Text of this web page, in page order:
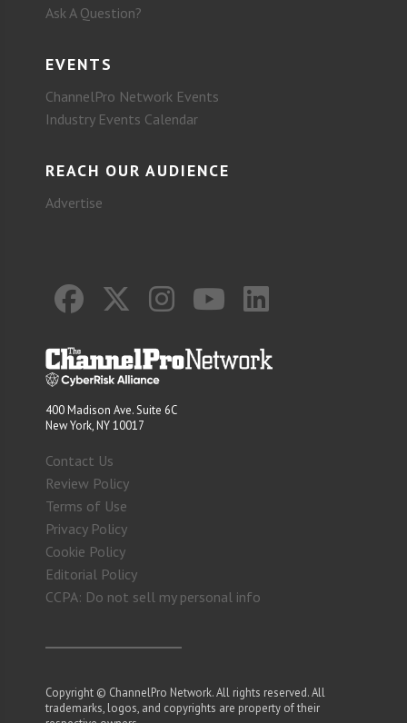
Ask A Question?
EVENTS
ChannelPro Network Events
Industry Events Calendar
REACH OUR AUDIENCE
Advertise
400 Madison Ave. Suite 6C
New York, NY 10017
Contact Us
Review Policy
Terms of Use
Privacy Policy
Cookie Policy
Editorial Policy
CCPA: Do not sell my personal info
Copyright © ChannelPro Network. All rights reserved. All
trademarks, logos, and copyrights are property of their